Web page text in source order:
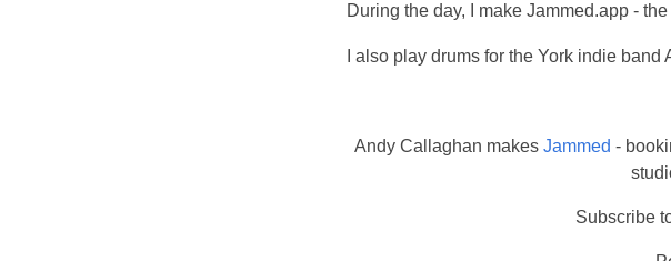
During the day, I make Jammed.app -
I also play drums for the York indie band
Andy Callaghan makes Jammed -
Subscribe